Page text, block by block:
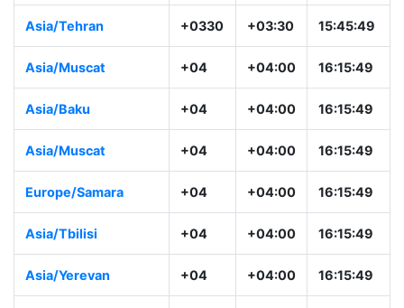
Asia/Tehran +0330 +03:30 15:45:49
Asia/Muscat +04 +04:00 16:15:49
Asia/Baku +04 +04:00 16:15:49
Asia/Muscat +04 +04:00 16:15:49
Europe/Samara +04 +04:00 16:15:49
Asia/Tbilisi +04 +04:00 16:15:49
Asia/Yerevan +04 +04:00 16:15:49